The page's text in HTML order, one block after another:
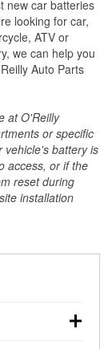
new car batteries
looking for car,
ATV or
we can help you
Auto Parts
at O'Reilly
or specific
vehicle's battery is
access, or if the
reset during
installation